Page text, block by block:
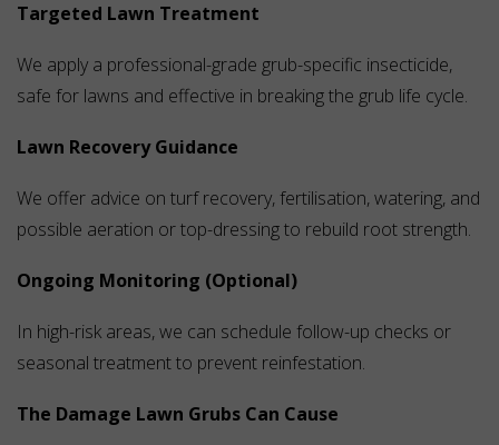
Targeted Lawn Treatment
We apply a professional-grade grub-specific insecticide,
safe for lawns and effective in breaking the grub life cycle.
Lawn Recovery Guidance
We offer advice on turf recovery, fertilisation, watering, and
possible aeration or top-dressing to rebuild root strength.
Ongoing Monitoring (Optional)
In high-risk areas, we can schedule follow-up checks or
seasonal treatment to prevent reinfestation.
The Damage Lawn Grubs Can Cause